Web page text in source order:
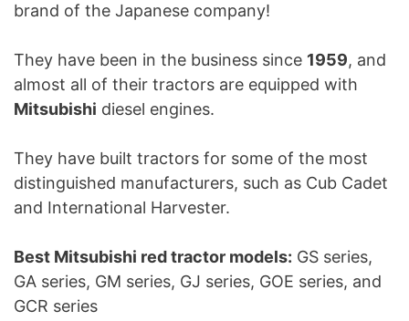
brand of the Japanese company!
They have been in the business since 1959, and
almost all of their tractors are equipped with
Mitsubishi diesel engines.
They have built tractors for some of the most
distinguished manufacturers, such as Cub Cadet
and International Harvester.
Best Mitsubishi red tractor models: GS series,
GA series, GM series, GJ series, GOE series, and
GCR series